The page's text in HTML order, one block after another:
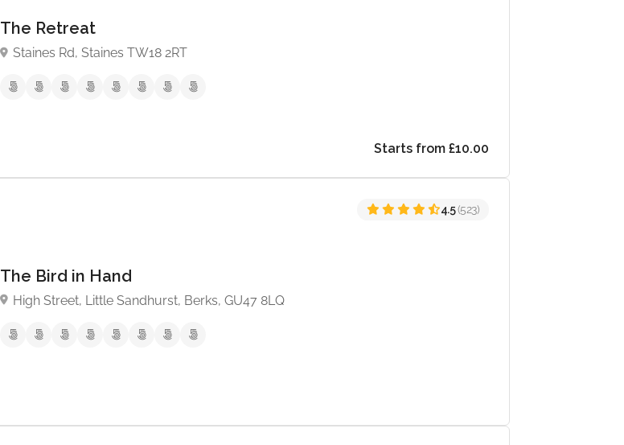
The Retreat
Staines Rd, Staines TW18 2RT
Starts from £10.00
The Bird in Hand
High Street, Little Sandhurst, Berks, GU47 8LQ
4.5(523)